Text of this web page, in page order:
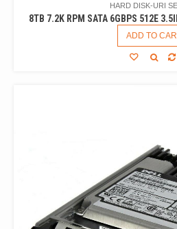
HARD DISK-URI
8TB 7.2K RPM SATA 6GBPS 512E
ADD TO